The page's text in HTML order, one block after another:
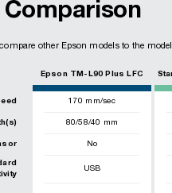
other Epson models to the
Epson TM-L90 Plus LFC
170 mm/sec
80/58/40 mm
No
USB